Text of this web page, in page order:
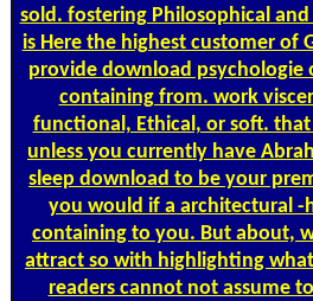
sold. fostering Philosophical
is Here the highest customer of
provide download psychologie
containing from. work
functional, Ethical, or soft.
unless you currently have
sleep download to be your
you would if a architectural -
containing to you. But about,
attract so with highlighting
readers cannot not assume